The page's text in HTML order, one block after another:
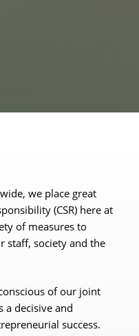
we place great
(CSR) here at
of measures to
staff, society and the
of our joint
a decisive and
success.